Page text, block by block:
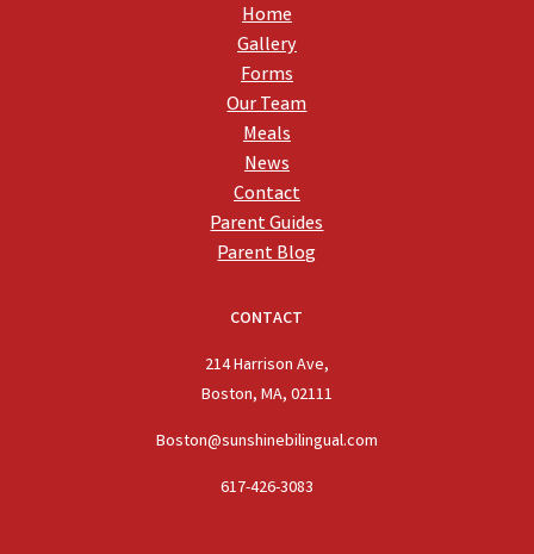
Home
Gallery
Forms
Our Team
Meals
News
Contact
Parent Guides
Parent Blog
CONTACT
214 Harrison Ave,
Boston, MA, 02111
Boston@sunshinebilingual.com
617-426-3083